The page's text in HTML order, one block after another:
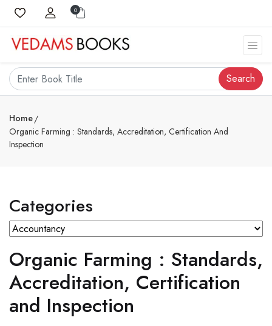
0
Search
Home
Organic Farming : Standards, Accreditation, Certification And
Inspection
Categories
Organic Farming : Standards,
Accreditation, Certification
and Inspection